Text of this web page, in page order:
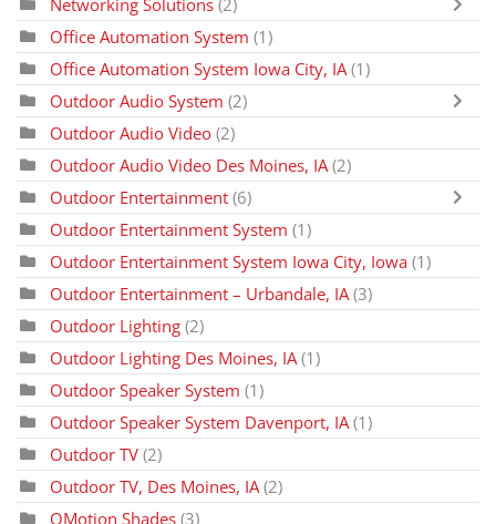
Office Automation System (1)
Office Automation System Iowa City, IA (1)
Outdoor Audio System (2)
Outdoor Audio Video (2)
Outdoor Audio Video Des Moines, IA (2)
Outdoor Entertainment (6)
Outdoor Entertainment System (1)
Outdoor Entertainment System Iowa City, Iowa (1)
Outdoor Entertainment – Urbandale, IA (3)
Outdoor Lighting (2)
Outdoor Lighting Des Moines, IA (1)
Outdoor Speaker System (1)
Outdoor Speaker System Davenport, IA (1)
Outdoor TV (2)
Outdoor TV, Des Moines, IA (2)
QMotion Shades (3)